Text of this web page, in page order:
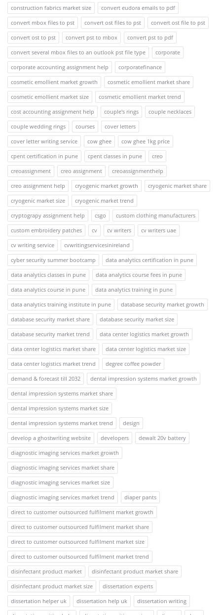
construction fabrics market size
convert eudora emails to pdf
convert mbox files to pst
convert ost files to pst
convert ost file to pst
convert ost to pst
convert pst to mbox
convert pst to pdf
convert several mbox files to an outlook pst file type
corporate
corporate accounting assignment help
corporatefinance
cosmetic emollient market growth
cosmetic emollient market share
cosmetic emollient market size
cosmetic emollient market trend
cost accounting assignment help
couple's rings
couple necklaces
couple wedding rings
courses
cover letters
cover letter writing service
cow ghee
cow ghee 1kg price
cpent certification in pune
cpent classes in pune
creo
creoassignment
creo assignment
creoassignmenthelp
creo assignment help
cryogenic market growth
cryogenic market share
cryogenic market size
cryogenic market trend
cryptograpy assignment help
csgo
custom clothing manufacturers
custom embroidery patches
cv cv writers
cv writers uae
cv writing service
cvwritingservicesinireland
cyber security summer bootcamp
data analytics certification in pune
data analytics classes in pune
data analytics course fees in pune
data analytics course in pune
data analytics training in pune
data analytics training institute in pune
database security market growth
database security market share
database security market size
database security market trend
data center logistics market growth
data center logistics market share
data center logistics market size
data center logistics market trend
degree coffee powder
demand & forecast till 2032
dental impression systems market growth
dental impression systems market share
dental impression systems market size
dental impression systems market trend
design
develop a ghostwriting website
developers
dewalt 20v battery
diagnostic imaging services market growth
diagnostic imaging services market share
diagnostic imaging services market size
diagnostic imaging services market trend
diaper pants
direct to customer outsourced fulfilment market growth
direct to customer outsourced fulfilment market share
direct to customer outsourced fulfilment market size
direct to customer outsourced fulfilment market trend
disinfectant product market
disinfectant product market share
disinfectant product market size
dissertation experts
dissertation helper uk
dissertation help uk
dissertation writing